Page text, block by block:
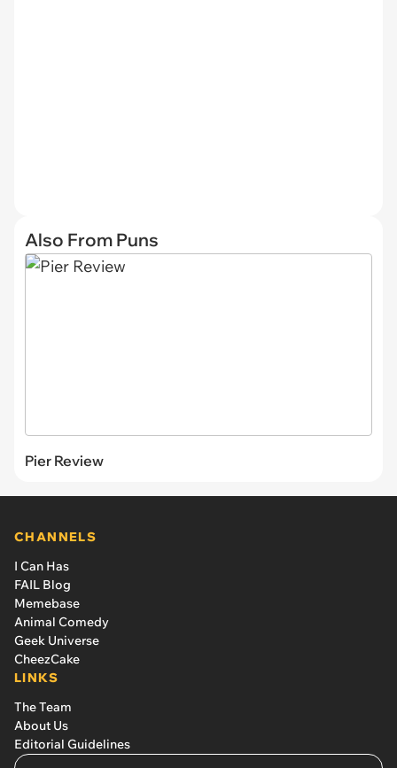
Also From Puns
Pier Review
CHANNELS
I Can Has
FAIL Blog
Memebase
Animal Comedy
Geek Universe
CheezCake
LINKS
The Team
About Us
Editorial Guidelines